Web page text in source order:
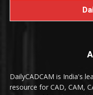
DailyCADCAM is India's
resource for CAD, CAM,